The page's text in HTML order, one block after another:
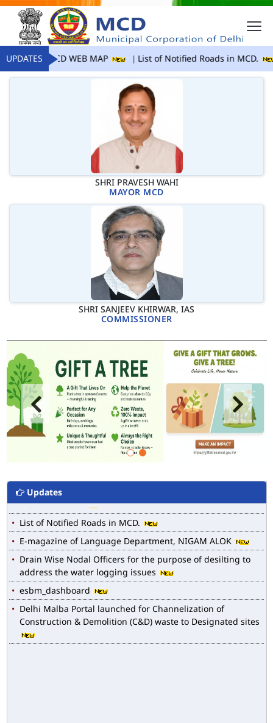
UPDATESMCD WEB MAP List of Notified Roads in MCD.
SHRI PRAVESH WAHI
MAYOR MCD
SHRI SANJEEV KHIRWAR, IAS
COMMISSIONER
Updates
MCD WEB MAP
List of Notified Roads in MCD.
E-magazine of Language Department, NIGAM ALOK
Drain Wise Nodal Officers for the purpose of desilting to
address the water logging issues
esbm_dashboard
Delhi Malba Portal launched for Channelization of
Construction & Demolition (C&D) waste to Designated sites